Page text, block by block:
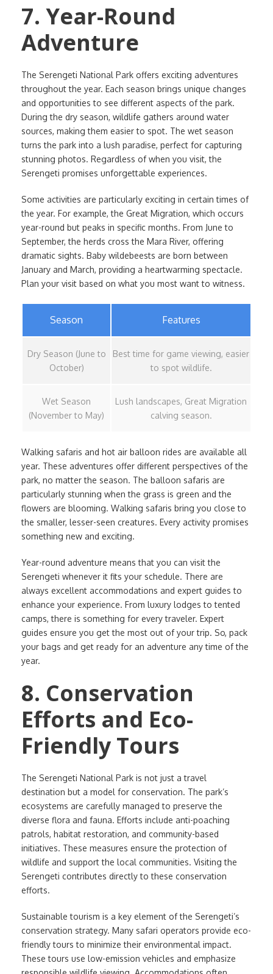
7. Year-Round
Adventure
The Serengeti National Park offers exciting adventures
throughout the year. Each season brings unique changes
and opportunities to see different aspects of the park.
During the dry season, wildlife gathers around water
sources, making them easier to spot. The wet season
turns the park into a lush paradise, perfect for capturing
stunning photos. Regardless of when you visit, the
Serengeti promises unforgettable experiences.
Some activities are particularly exciting in certain times of
the year. For example, the Great Migration, which occurs
year-round but peaks in specific months. From June to
September, the herds cross the Mara River, offering
dramatic sights. Baby wildebeests are born between
January and March, providing a heartwarming spectacle.
Plan your visit based on what you most want to witness.
Season Features
Dry Season (June to
October)
Best time for game viewing, easier
to spot wildlife.
Wet Season
(November to May)
Lush landscapes, Great Migration
calving season.
Walking safaris and hot air balloon rides are available all
year. These adventures offer different perspectives of the
park, no matter the season. The balloon safaris are
particularly stunning when the grass is green and the
flowers are blooming. Walking safaris bring you close to
the smaller, lesser-seen creatures. Every activity promises
something new and exciting.
Year-round adventure means that you can visit the
Serengeti whenever it fits your schedule. There are
always excellent accommodations and expert guides to
enhance your experience. From luxury lodges to tented
camps, there is something for every traveler. Expert
guides ensure you get the most out of your trip. So, pack
your bags and get ready for an adventure any time of the
year.
8. Conservation
Efforts and Eco-
Friendly Tours
The Serengeti National Park is not just a travel
destination but a model for conservation. The park’s
ecosystems are carefully managed to preserve the
diverse flora and fauna. Efforts include anti-poaching
patrols, habitat restoration, and community-based
initiatives. These measures ensure the protection of
wildlife and support the local communities. Visiting the
Serengeti contributes directly to these conservation
efforts.
Sustainable tourism is a key element of the Serengeti’s
conservation strategy. Many safari operators provide eco-
friendly tours to minimize their environmental impact.
These tours use low-emission vehicles and emphasize